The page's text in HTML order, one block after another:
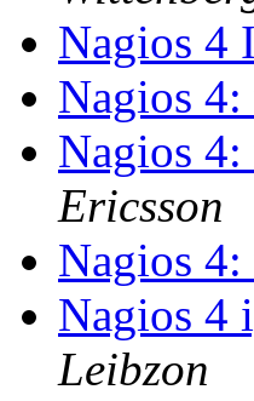
Nagios 4
Nagios
Nagios
Ericsson
Nagios
Nagios 4
Leibzon